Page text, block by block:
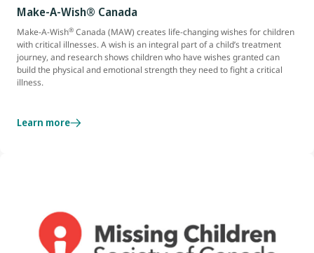
Make-A-Wish® Canada
Make-A-Wish® Canada (MAW) creates life-changing wishes for children
with critical illnesses. A wish is an integral part of a child’s treatment
journey, and research shows children who have wishes granted can
build the physical and emotional strength they need to fight a critical
illness.
Learn more